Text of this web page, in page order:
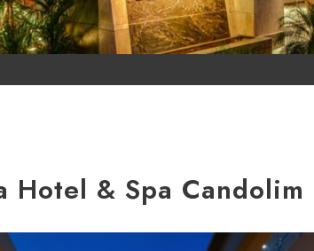
Hotel & Spa Candolim